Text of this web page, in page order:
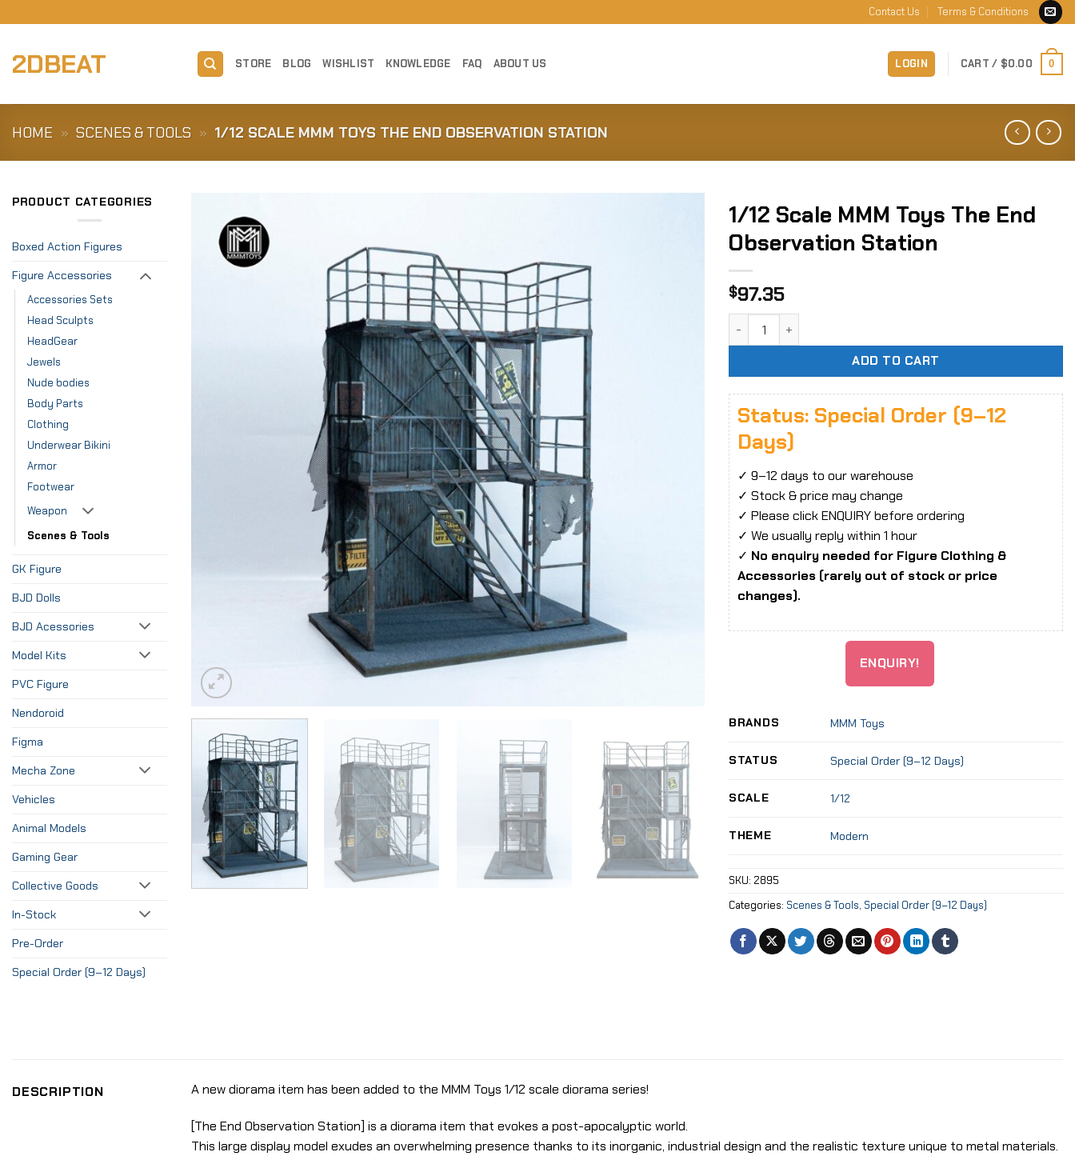
to
Contact Us Terms & Conditions
2DBEAT STORE BLOG WISHLIST KNOWLEDGE FAQ ABOUT US LOGIN CART / $0.00 0
HOME » SCENES & TOOLS » 1/12 SCALE MMM TOYS THE END OBSERVATION STATION
PRODUCT CATEGORIES
Boxed Action Figures
Figure Accessories
Accessories Sets
Head Sculpts
HeadGear
Jewels
Nude bodies
Body Parts
Clothing
Underwear Bikini
Armor
Footwear
Weapon
Scenes & Tools
GK Figure
BJD Dolls
BJD Acessories
Model Kits
PVC Figure
Nendoroid
Figma
Mecha Zone
Vehicles
Animal Models
Gaming Gear
Collective Goods
In-Stock
Pre-Order
Special Order (9–12 Days)
1/12 Scale MMM Toys The End
Observation Station
$97.35
ADD TO CART
Status: Special Order (9–12
Days)
✓ 9–12 days to our warehouse
✓ Stock & price may change
✓ Please click ENQUIRY before ordering
✓ We usually reply within 1 hour
✓ No enquiry needed for Figure Clothing &
Accessories (rarely out of stock or price
changes).
ENQUIRY!
BRANDS MMM Toys
STATUS Special Order (9–12 Days)
SCALE 1/12
THEME Modern
SKU: 2895
Categories: Scenes & Tools, Special Order (9–12 Days)
DESCRIPTION A new diorama item has been added to the MMM Toys 1/12 scale diorama series!
[The End Observation Station] is a diorama item that evokes a post-apocalyptic world.
This large display model exudes an overwhelming presence thanks to its inorganic, industrial design and the realistic texture unique to metal materials.